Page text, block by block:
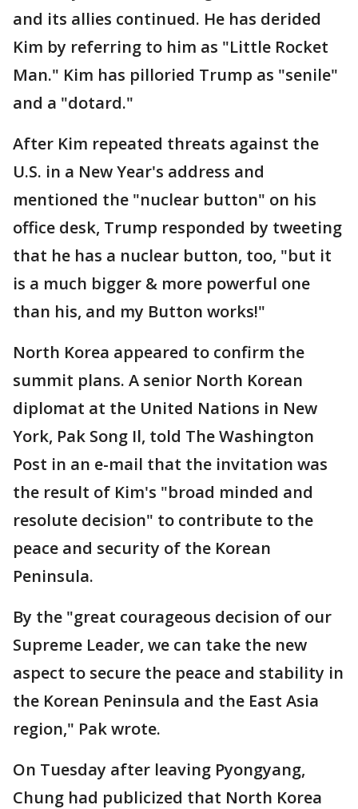
and its allies continued. He has derided
Kim by referring to him as "Little Rocket
Man." Kim has pilloried Trump as "senile"
and a "dotard."
After Kim repeated threats against the
U.S. in a New Year's address and
mentioned the "nuclear button" on his
office desk, Trump responded by tweeting
that he has a nuclear button, too, "but it
is a much bigger & more powerful one
than his, and my Button works!"
North Korea appeared to confirm the
summit plans. A senior North Korean
diplomat at the United Nations in New
York, Pak Song Il, told The Washington
Post in an e-mail that the invitation was
the result of Kim's "broad minded and
resolute decision" to contribute to the
peace and security of the Korean
Peninsula.
By the "great courageous decision of our
Supreme Leader, we can take the new
aspect to secure the peace and stability in
the Korean Peninsula and the East Asia
region," Pak wrote.
On Tuesday after leaving Pyongyang,
Chung had publicized that North Korea